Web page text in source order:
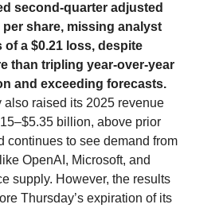
second-quarter adjusted
per share, missing analyst
a $0.21 loss, despite
than tripling year-over-year
and exceeding forecasts.
also raised its 2025 revenue
billion, above prior
continues to see demand from
OpenAI, Microsoft, and
supply. However, the results
Thursday’s expiration of its